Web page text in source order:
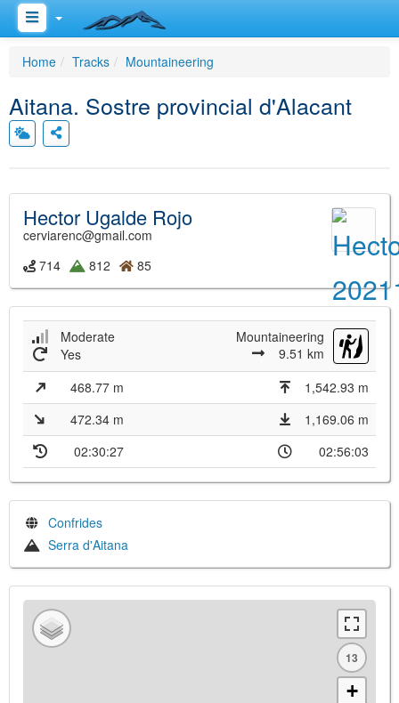
Home Tracks Mountaineering
Aitana. Sostre provincial d'Alacant
Hector Ugalde Rojo
cerviarenc@gmail.com
714
812 85
Moderate
Mountaineering
9.51 km
Yes
468.77 m
1,542.93 m
472.34 m
1,169.06 m
02:30:27
02:56:03
Confrides
Serra d'Aitana
13
+